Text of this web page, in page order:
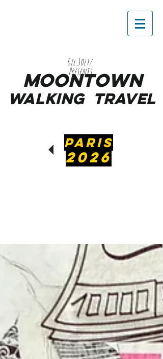
Gil Soltz
Presents
MooNTOWN
WALKING TRAVEL
PARIS
2026